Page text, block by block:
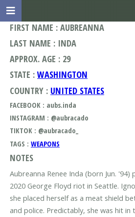
FIRST NAME : AUBREANNA
LAST NAME : INDA
APPROX. AGE : 29
STATE : WASHINGTON
COUNTRY : UNITED STATES
FACEBOOK : aubs.inda
INSTAGRAM : @aubracado
TIKTOK : @aubracado_
TAGS : WEAPONS
NOTES
Aubreanna Renee Inda (born Jun. '94)
2020 George Floyd riot in Seattle.
she placed herself as a meat shield
and police. Predictably, she was hit in